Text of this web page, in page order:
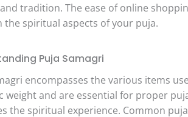
tradition. The ease of online
the spiritual aspects of your puja.
Puja Samagri
encompasses the various items
weight and are essential for proper
the spiritual experience. Common